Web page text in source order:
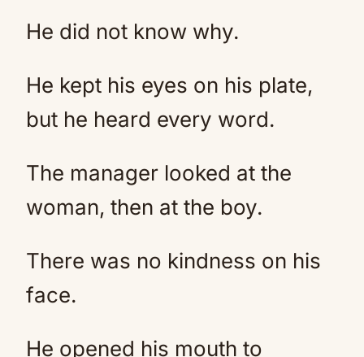
He did not know why.
He kept his eyes on his plate,
but he heard every word.
The manager looked at the
woman, then at the boy.
There was no kindness on his
face.
He opened his mouth to